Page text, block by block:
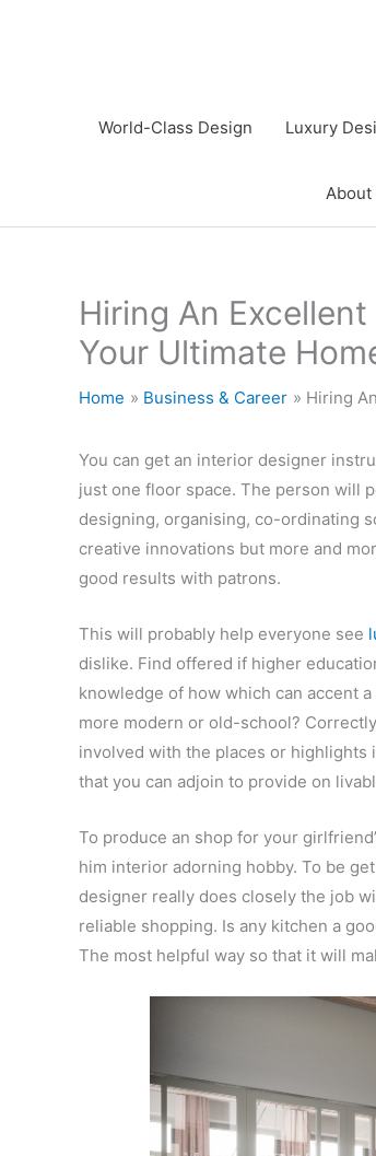
World-Class Design Luxury
About
Hiring An
Your Ultimate
Home Business & Career Hiring
You can get an interior designer
just one floor space. The person will
designing, organising, co-ordinating
creative innovations but more and
good results with patrons.
This will probably help everyone see
dislike. Find offered if higher
knowledge of how which can accent
more modern or old-school?
involved with the places or highlights
that you can adjoin to provide on
To produce an shop for your
him interior adorning hobby. To be
designer really does closely the job
reliable shopping. Is any kitchen a
The most helpful way so that it will